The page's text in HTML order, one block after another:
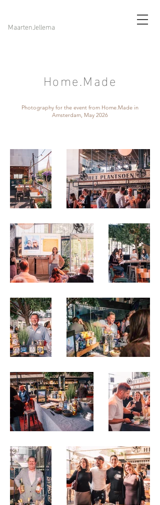
MaartenJellema
Home.Made
Photography for the event from Home.Made in
Amsterdam, May 2026